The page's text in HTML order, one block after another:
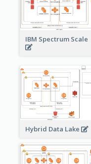
IBM Spectrum Scale
Hybrid Data Lake